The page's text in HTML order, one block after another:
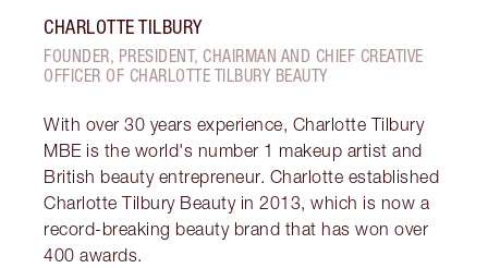
CHARLOTTE TILBURY
FOUNDER, PRESIDENT, CHAIRMAN AND CHIEF CREATIVE
OFFICER OF CHARLOTTE TILBURY BEAUTY
With over 30 years experience, Charlotte Tilbury
MBE is the world's number 1 makeup artist and
British beauty entrepreneur. Charlotte established
Charlotte Tilbury Beauty in 2013, which is now a
record-breaking beauty brand that has won over
400 awards.